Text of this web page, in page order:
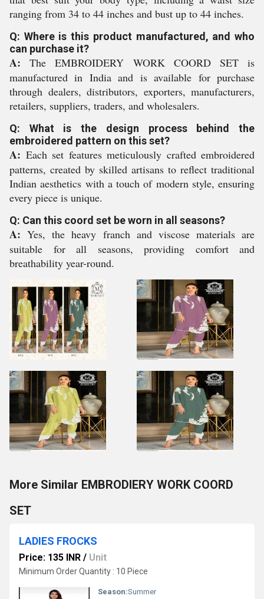
ranging from 34 to 44 inches and bust up to 44 inches.
Q: Where is this product manufactured, and who
can purchase it?
A: The EMBROIDERY WORK COORD SET is
manufactured in India and is available for purchase
through dealers, distributors, exporters, manufacturers,
retailers, suppliers, traders, and wholesalers.
Q: What is the design process behind the
embroidered pattern on this set?
A: Each set features meticulously crafted embroidered
patterns, created by skilled artisans to reflect traditional
Indian aesthetics with a touch of modern style, ensuring
every piece is unique.
Q: Can this coord set be worn in all seasons?
A: Yes, the heavy franch and viscose materials are
suitable for all seasons, providing comfort and
breathability year-round.
More Similar EMBRODIERY WORK COORD
SET
LADIES FROCKS
Price: 135 INR / Unit
Minimum Order Quantity : 10 Piece
Season:Summer